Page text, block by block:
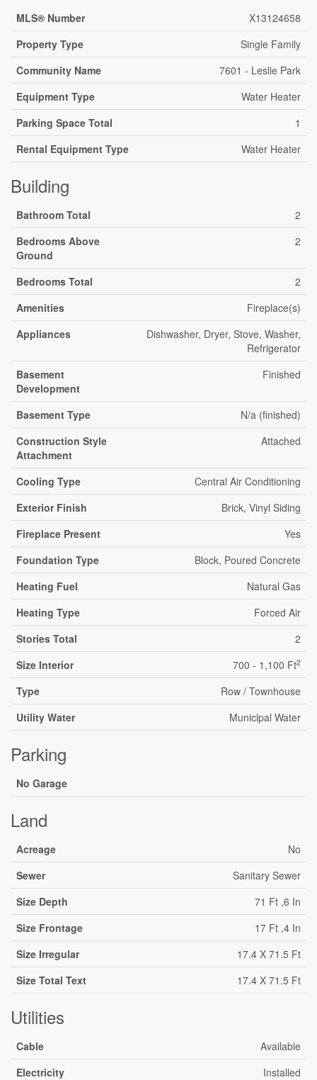
MLS® Number
X13124658
Property Type
Single Family
Community Name
7601 - Leslie Park
Equipment Type
Water Heater
Parking Space Total
1
Rental Equipment Type
Water Heater
Building
Bathroom Total
2
Bedrooms Above
Ground
2
Bedrooms Total
2
Amenities
Fireplace(s)
Appliances
Dishwasher, Dryer, Stove, Washer,
Refrigerator
Basement
Development
Finished
Basement Type
N/a (finished)
Construction Style
Attachment
Attached
Cooling Type
Central Air Conditioning
Exterior Finish
Brick, Vinyl Siding
Fireplace Present
Yes
Foundation Type
Block, Poured Concrete
Heating Fuel
Natural Gas
Heating Type
Forced Air
Stories Total
2
Size Interior
700 - 1,100 Ft2
Type
Row / Townhouse
Utility Water
Municipal Water
Parking
No Garage
Land
Acreage
No
Sewer
Sanitary Sewer
Size Depth
71 Ft ,6 In
Size Frontage
17 Ft ,4 In
Size Irregular
17.4 X 71.5 Ft
Size Total Text
17.4 X 71.5 Ft
Utilities
Cable
Available
Electricity
Installed